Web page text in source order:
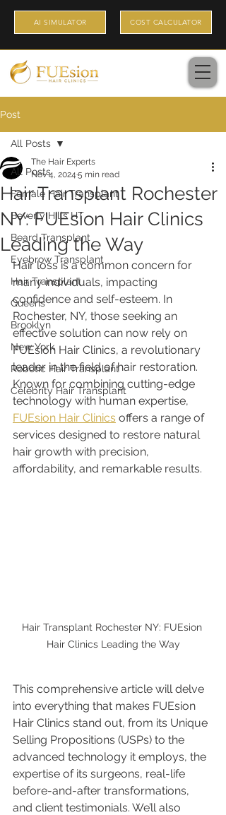
AI SIMULATOR COST CALCULATOR
Post
All Posts
Female Hair Transplant
Beverly Hills HT
Beard Transplant
Eyebrow Transplant
Hair Transplant
Queens
Brooklyn
New York
Robotic Hair Transplant
Celebrity Hair Transplant
All Posts
Hair Transplant Rochester
NY: FUEsion Hair Clinics
Leading the Way
The Hair Experts
Nov 4, 2024 5 min read
Hair loss is a common concern for
many individuals, impacting
confidence and self-esteem. In
Rochester, NY, those seeking an
effective solution can now rely on
FUEsion Hair Clinics, a revolutionary
leader in the field of hair restoration.
Known for combining cutting-edge
technology with human expertise,
FUEsion Hair Clinics offers a range of
services designed to restore natural
hair growth with precision,
affordability, and remarkable results.
Hair Transplant Rochester NY: FUEsion
Hair Clinics Leading the Way
This comprehensive article will delve
into everything that makes FUEsion
Hair Clinics stand out, from its Unique
Selling Propositions (USPs) to the
advanced technology it employs, the
expertise of its surgeons, real-life
before-and-after transformations,
and client testimonials. We’ll also